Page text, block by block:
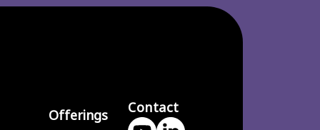
Offerings
Contact